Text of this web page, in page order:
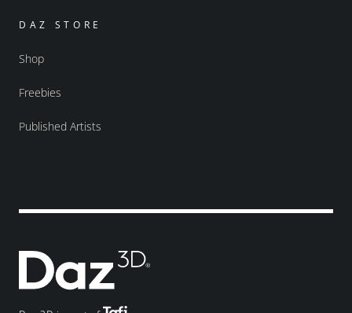
DAZ STORE
Shop
Freebies
Published Artists